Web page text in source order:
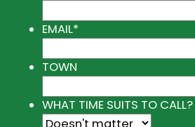
EMAIL*
TOWN
WHAT TIME SUITS TO CALL?